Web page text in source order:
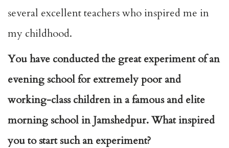
several excellent teachers who inspired me in
my childhood.
You have conducted the great experiment of an
evening school for extremely poor and
working-class children in a famous and elite
morning school in Jamshedpur. What inspired
you to start such an experiment?